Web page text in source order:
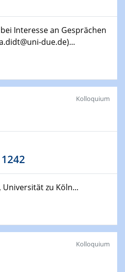
drops in channel flow
Carriers (LOHC)
in Materials
Series on 2D-
(Trinity College Dublin)
Interesse an Gesprächen
due.de)...
Kolloquium
zu Köln...
Kolloquium